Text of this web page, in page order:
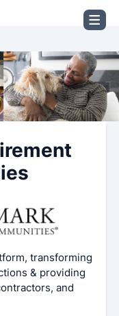
transforming
& providing
and